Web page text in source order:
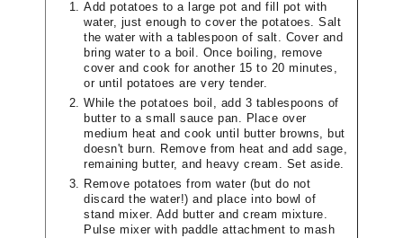
Add potatoes to a large pot and fill pot with
water, just enough to cover the potatoes. Salt
the water with a tablespoon of salt. Cover and
bring water to a boil. Once boiling, remove
cover and cook for another 15 to 20 minutes,
or until potatoes are very tender.
While the potatoes boil, add 3 tablespoons of
butter to a small sauce pan. Place over
medium heat and cook until butter browns, but
doesn't burn. Remove from heat and add sage,
remaining butter, and heavy cream. Set aside.
Remove potatoes from water (but do not
discard the water!) and place into bowl of
stand mixer. Add butter and cream mixture.
Pulse mixer with paddle attachment to mash